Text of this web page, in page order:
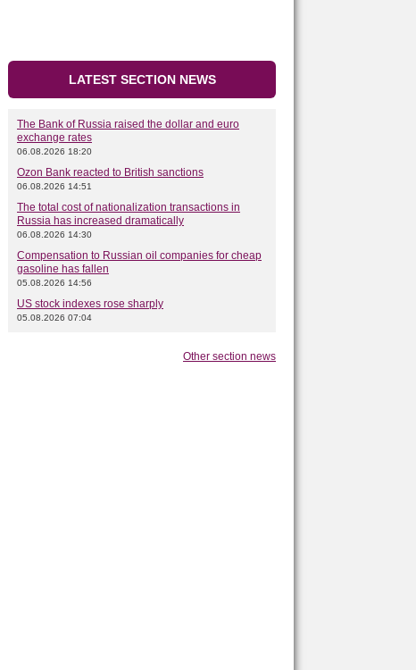
LATEST SECTION NEWS
The Bank of Russia raised the dollar and euro
exchange rates
06.08.2026 18:20
Ozon Bank reacted to British sanctions
06.08.2026 14:51
The total cost of nationalization transactions in
Russia has increased dramatically
06.08.2026 14:30
Compensation to Russian oil companies for cheap
gasoline has fallen
05.08.2026 14:56
US stock indexes rose sharply
05.08.2026 07:04
Other section news